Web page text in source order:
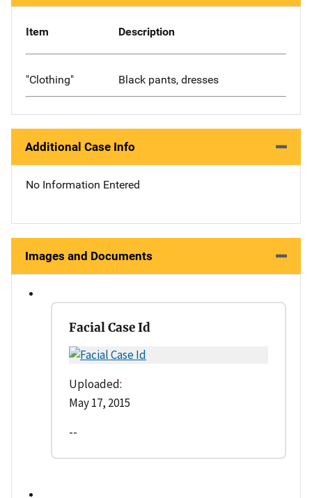
Item Description
"Clothing" Black pants, dresses
Additional Case Info
No Information Entered
Images and Documents
Facial Case Id
Uploaded:
May 17, 2015
--